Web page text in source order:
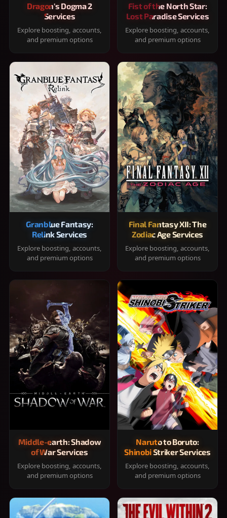
Dragon's Dogma 2
Services
Explore boosting, accounts,
and premium options
Fist of the North Star:
Lost Paradise Services
Explore boosting, accounts,
and premium options
Granblue Fantasy:
Relink Services
Explore boosting, accounts,
and premium options
Final Fantasy XII: The
Zodiac Age Services
Explore boosting, accounts,
and premium options
Middle-earth: Shadow
of War Services
Explore boosting, accounts,
and premium options
Naruto to Boruto:
Shinobi Striker Services
Explore boosting, accounts,
and premium options